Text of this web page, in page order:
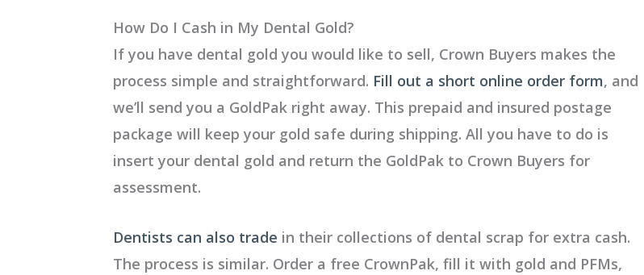
How Do I Cash in My Dental Gold?
If you have dental gold you would like to sell, Crown Buyers makes the
process simple and straightforward. Fill out a short online order form, and
we’ll send you a GoldPak right away. This prepaid and insured postage
package will keep your gold safe during shipping. All you have to do is
insert your dental gold and return the GoldPak to Crown Buyers for
assessment.
Dentists can also trade in their collections of dental scrap for extra cash.
The process is similar. Order a free CrownPak, fill it with gold and PFMs,